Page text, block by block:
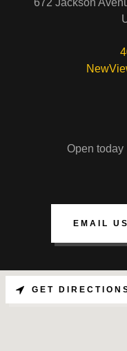
672 Jackson
Open today
EMAIL
GET